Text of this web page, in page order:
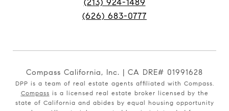
(213) 924-1489
(626) 683-0777
Compass California, Inc. | CA DRE# 01991628
DPP is a team of real estate agents affiliated with Compass.
Compass is a licensed real estate broker licensed by the
state of California and abides by equal housing opportunity